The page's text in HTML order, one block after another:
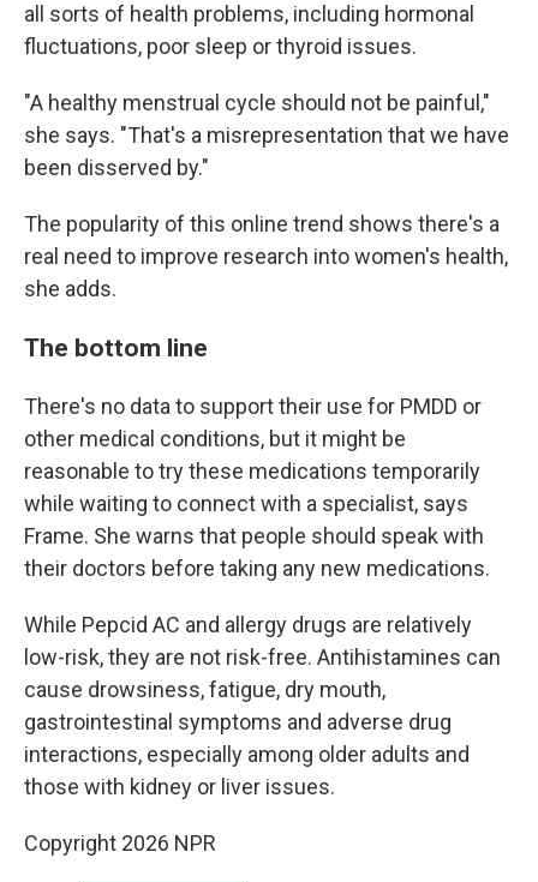
all sorts of health problems, including hormonal
fluctuations, poor sleep or thyroid issues.
"A healthy menstrual cycle should not be painful,"
she says. "That's a misrepresentation that we have
been disserved by."
The popularity of this online trend shows there's a
real need to improve research into women's health,
she adds.
The bottom line
There's no data to support their use for PMDD or
other medical conditions, but it might be
reasonable to try these medications temporarily
while waiting to connect with a specialist, says
Frame. She warns that people should speak with
their doctors before taking any new medications.
While Pepcid AC and allergy drugs are relatively
low-risk, they are not risk-free. Antihistamines can
cause drowsiness, fatigue, dry mouth,
gastrointestinal symptoms and adverse drug
interactions, especially among older adults and
those with kidney or liver issues.
Copyright 2026 NPR